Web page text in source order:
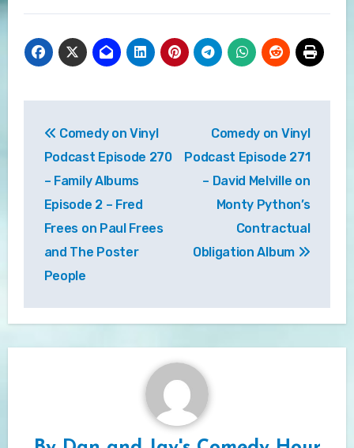
navigation
Comedy on Vinyl
Podcast Episode 270
– Family Albums
Episode 2 – Fred
Frees on Paul Frees
and The Poster
People
Comedy on Vinyl
Podcast Episode 271
– David Melville on
Monty Python’s
Contractual
Obligation Album